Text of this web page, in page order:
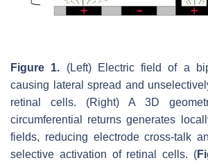
Figure 1. (Left) Electric field of a
causing lateral spread and
retinal cells. (Right) A 3D
circumferential returns generates
fields, reducing electrode cross-talk
selective activation of retinal cells. (